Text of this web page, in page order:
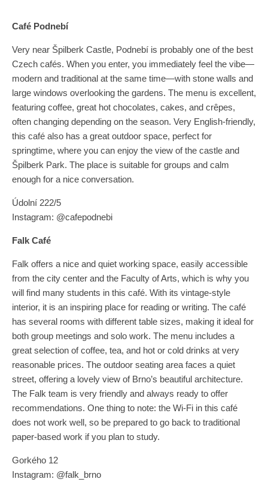
Café Podnebí
Very near Špilberk Castle, Podnebí is probably one of the best
Czech cafés. When you enter, you immediately feel the vibe—
modern and traditional at the same time—with stone walls and
large windows overlooking the gardens. The menu is excellent,
featuring coffee, great hot chocolates, cakes, and crêpes,
often changing depending on the season. Very English-friendly,
this café also has a great outdoor space, perfect for
springtime, where you can enjoy the view of the castle and
Špilberk Park. The place is suitable for groups and calm
enough for a nice conversation.
Údolní 222/5
Instagram: @cafepodnebi
Falk Café
Falk offers a nice and quiet working space, easily accessible
from the city center and the Faculty of Arts, which is why you
will find many students in this café. With its vintage-style
interior, it is an inspiring place for reading or writing. The café
has several rooms with different table sizes, making it ideal for
both group meetings and solo work. The menu includes a
great selection of coffee, tea, and hot or cold drinks at very
reasonable prices. The outdoor seating area faces a quiet
street, offering a lovely view of Brno’s beautiful architecture.
The Falk team is very friendly and always ready to offer
recommendations. One thing to note: the Wi-Fi in this café
does not work well, so be prepared to go back to traditional
paper-based work if you plan to study.
Gorkého 12
Instagram: @falk_brno